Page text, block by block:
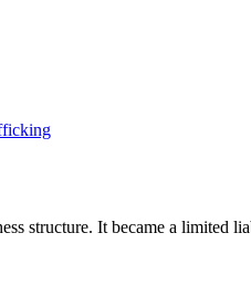
structure. It became a limited